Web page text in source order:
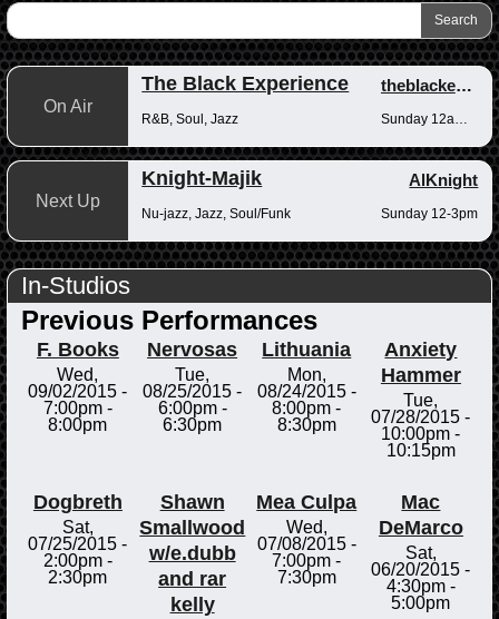
On Air
The Black Experience theblackexperience
R&B, Soul, Jazz
Next Up
Knight-Majik AlKnight
Nu-jazz, Jazz, Soul/Funk Sunday 12-3pm
In-Studios
Previous Performances
F. Books
Wed,
09/02/2015 -
7:00pm-
8:00pm
Nervosas
Tue,
08/25/2015 -
6:00pm-
6:30pm
Lithuania
Mon,
08/24/2015 -
8:00pm -
8:30pm
Anxiety
Hammer
Tue,
07/28/2015 -
10:00pm -
10:15pm
Dogbreth
Sat,
07/25/2015 -
2:00pm-
2:30pm
Shawn
Smallwood
w/e.dubb
and rar
kelly
Mea Culpa
Wed,
07/08/2015 -
7:00pm -
7:30pm
Mac
DeMarco
Sat,
06/20/2015 -
4:30pm-
5:00pm